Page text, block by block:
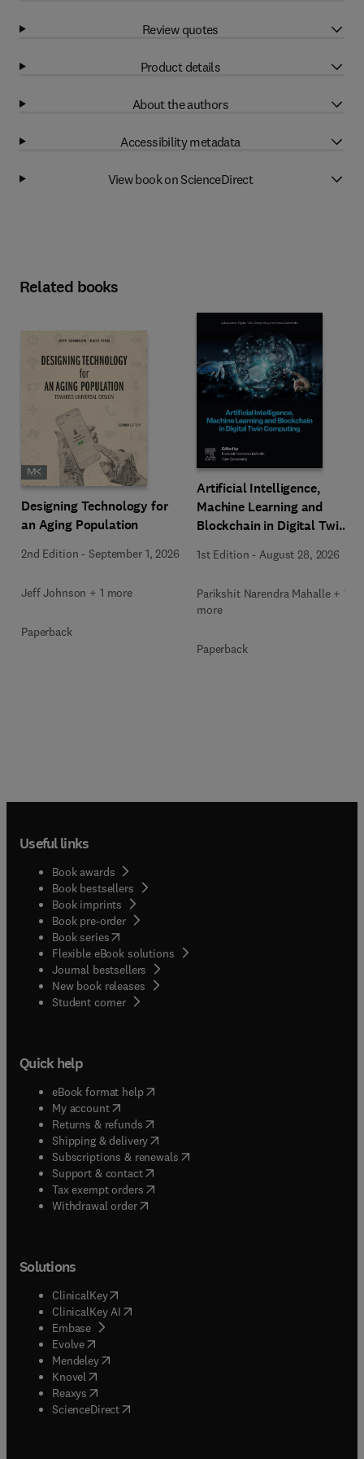
Review quotes
Product details
About the authors
Accessibility metadata
View book on ScienceDirect
Related books
Designing Technology for
an Aging Population
2nd Edition -September 1, 2026
Jeff Johnson + 1 more
Paperback
Artificial Intelligence,
Machine Learning and
Blockchain in Digital Twin
1st Edition -August 28, 2026
Parikshit Narendra Mahalle + 1
more
Paperback
Useful links
Book awards
Book bestsellers
Book imprints
Book pre-order
Book series(opens in new tab/window
Flexible eBook solutions
Journal bestsellers
New book releases
Student corner( opens in new tab/window
Quick help
eBook format help( opens in new tab/window
My account( opens in new tab/window
Returns & refunds( opens in new tab/window
Shipping & delivery(opens in new tab/window
Subscriptions & renewals( opens in new tab/window
Support & contact( opens in new tab/window
Tax exempt orders( opens in new tab/window
Withdrawal order
Solutions
ClinicalKey(opens in new tab/window
ClinicalKey AI opens in new tab/window
Embase( opens in new tab/window
Evolve(opens in new tab/window
Mendeley( opens in new tab/window
Knovel (opens in new tab/window
Reaxys (opens in new tab/window
ScienceDirect(opens in new tab/window